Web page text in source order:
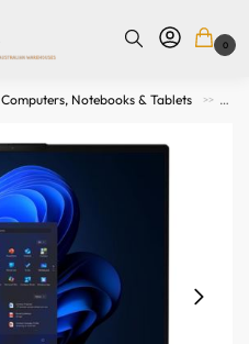
0
Computers, Notebooks & Tablets >>